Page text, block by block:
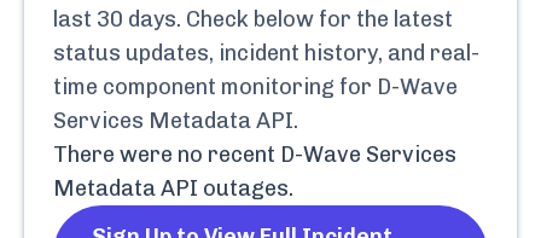
last 30 days. Check below for the latest
status updates, incident history, and real-
time component monitoring for D-Wave
Services Metadata API.
There were no recent D-Wave Services
Metadata API outages.